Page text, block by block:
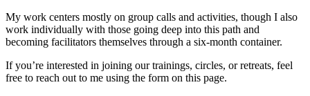
My work centers mostly on group calls and activities, though I also
work individually with those going deep into this path and
becoming facilitators themselves through a six-month container.
If you’re interested in joining our trainings, circles, or retreats, feel
free to reach out to me using the form on this page.